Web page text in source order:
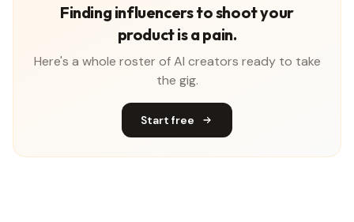
Finding influencers to shoot your
product is a pain.
Here's a whole roster of AI creators ready to take
the gig.
Start free